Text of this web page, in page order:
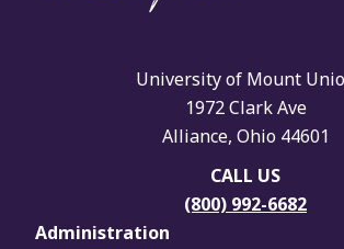
University of Mount
1972 Clark Ave
Alliance, Ohio 44601
CALL US
(800) 992-6682
Administration